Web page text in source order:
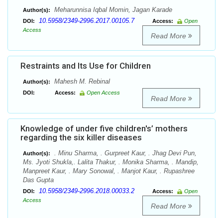
Author(s): Meharunnisa Iqbal Momin, Jagan Karade
DOI: 10.5958/2349-2996.2017.00105.7 Access:
Open
Access
Read More
Restraints and Its Use for Children
Author(s): Mahesh M. Rebinal
DOI: Access: Open Access
Read More
Knowledge of under five children's’ mothers
regarding the six killer diseases
Author(s):
. Minu Sharma, . Gurpreet Kaur, . Jhag Devi Pun,
Ms. Jyoti Shukla,. Lalita Thakur, . Monika Sharma, . Mandip,
Manpreet Kaur, . Mary Sonowal, . Manjot Kaur, . Rupashree
Das Gupta
DOI: 10.5958/2349-2996.2018.00033.2 Access:
Open
Access
Read More